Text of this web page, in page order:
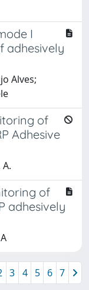
I
adhesively
Alves;
of
Adhesive
of
adhesively
3 4 5 6 7